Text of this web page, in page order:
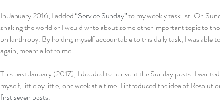
In January 2016, I added “Service Sunday” to my weekly task list. On
shaking the world or I would write about some other important topic to
philanthropy. By holding myself accountable to this daily task, I was able
again, meant a lot to me.
This past January (2017), I decided to reinvent the Sunday posts. I
myself, little by little, one week at a time. I introduced the idea of
first seven posts.